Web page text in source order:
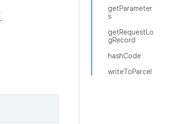
getParameter
s
getRequestLo
gRecord
hashCode
writeToParcel